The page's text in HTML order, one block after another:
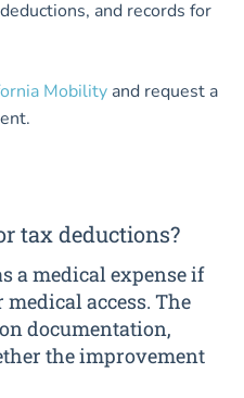
and records for
Mobility and request a
tax deductions?
a medical expense if
access. The
documentation,
the improvement